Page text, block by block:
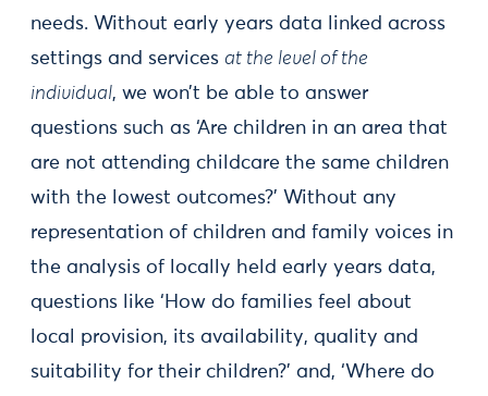
needs. Without early years data linked across
settings and services at the level of the
individual, we won’t be able to answer
questions such as ‘Are children in an area that
are not attending childcare the same children
with the lowest outcomes?’ Without any
representation of children and family voices in
the analysis of locally held early years data,
questions like ‘How do families feel about
local provision, its availability, quality and
suitability for their children?’ and, ‘Where do